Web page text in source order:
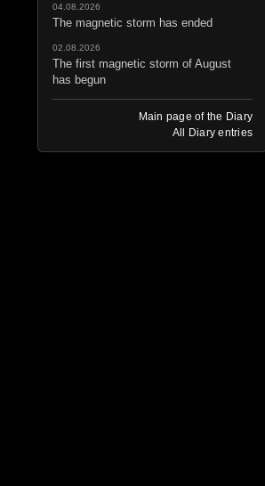
04.08.2026
The magnetic storm has ended
02.08.2026
The first magnetic storm of August
has begun
Main page of the Diary
All Diary entries